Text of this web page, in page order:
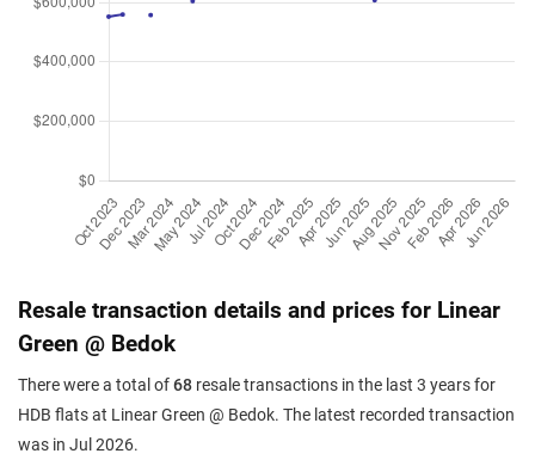
Resale transaction details and prices for Linear
Green @ Bedok
There were a total of68 resale transactions in the last 3 years for
HDB flats at Linear Green @ Bedok. The latest recorded transaction
was in Jul 2026.